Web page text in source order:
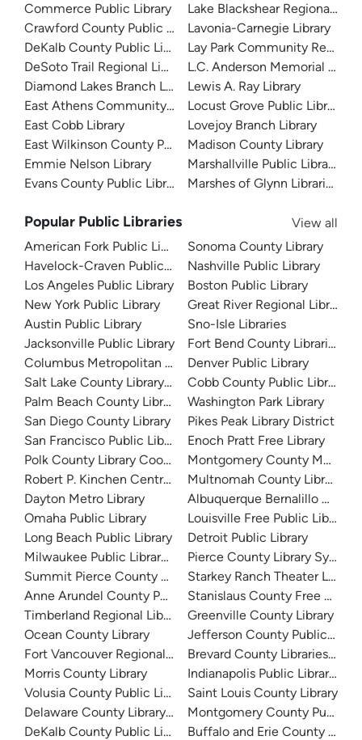
Commerce Public Library
Crawford County Public Library
DeKalb County Public Library
DeSoto Trail Regional Library
Diamond Lakes Branch Library
East Athens Community Resource Center
East Cobb Library
East Wilkinson County Public Library
Emmie Nelson Library
Evans County Public Library
Lake Blackshear Regional
Lavonia-Carnegie Library
Lay Park Community
L.C. Anderson Memorial
Lewis A. Ray Library
Locust Grove Public Library
Lovejoy Branch Library
Madison County Library
Marshallville Public Library
Marshes of Glynn Libraries
Popular Public Libraries
View all
American Fork Public Library
Havelock-Craven Public Library
Los Angeles Public Library
New York Public Library
Austin Public Library
Jacksonville Public Library
Columbus Metropolitan Library
Salt Lake County Library System
Palm Beach County Library System
San Diego County Library
San Francisco Public Library
Polk County Library Cooperative
Robert P. Kinchen Central Library
Dayton Metro Library
Omaha Public Library
Long Beach Public Library
Milwaukee Public Library - Central Library
Summit Pierce County Library
Anne Arundel County Public Library
Timberland Regional Library
Ocean County Library
Fort Vancouver Regional Libraries
Morris County Library
Volusia County Public Library
Delaware County Library System
DeKalb County Public Library
Sonoma County Library
Nashville Public Library
Boston Public Library
Great River Regional Library
Sno-Isle Libraries
Fort Bend County Libraries
Denver Public Library
Cobb County Public Library
Washington Park Library
Pikes Peak Library District
Enoch Pratt Free Library
Montgomery County
Multnomah County Library
Albuquerque Bernalillo
Louisville Free Public Library
Detroit Public Library
Pierce County Library System
Starkey Ranch Theater
Stanislaus County Free Library
Greenville County Library
Jefferson County Public
Brevard County Libraries
Indianapolis Public Library
Saint Louis County Library
Montgomery County Public
Buffalo and Erie County